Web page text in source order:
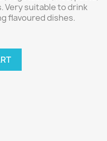
Very suitable to drink
flavoured dishes.